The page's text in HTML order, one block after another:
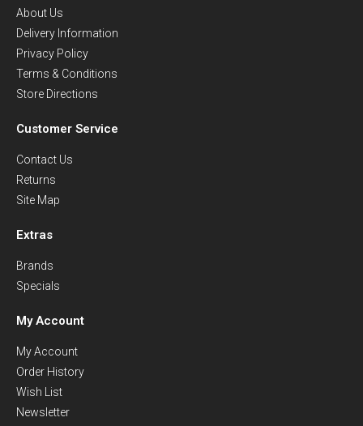
About Us
Delivery Information
Privacy Policy
Terms & Conditions
Store Directions
Customer Service
Contact Us
Returns
Site Map
Extras
Brands
Specials
My Account
My Account
Order History
Wish List
Newsletter